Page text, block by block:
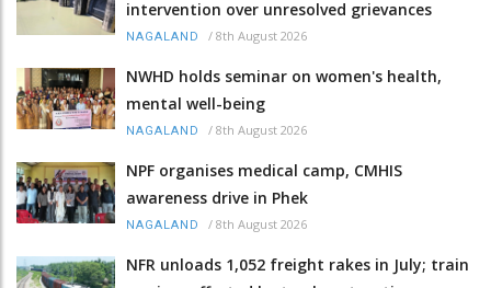
intervention over unresolved grievances
NAGALAND / 8th August 2026
NWHD holds seminar on women's health,
mental well-being
NAGALAND / 8th August 2026
NPF organises medical camp, CMHIS
awareness drive in Phek
NAGALAND / 8th August 2026
NFR unloads 1,052 freight rakes in July; train